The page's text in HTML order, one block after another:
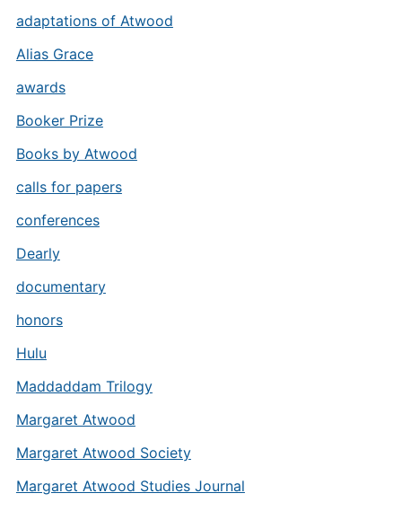
adaptations of Atwood
Alias Grace
awards
Booker Prize
Books by Atwood
calls for papers
conferences
Dearly
documentary
honors
Hulu
Maddaddam Trilogy
Margaret Atwood
Margaret Atwood Society
Margaret Atwood Studies Journal